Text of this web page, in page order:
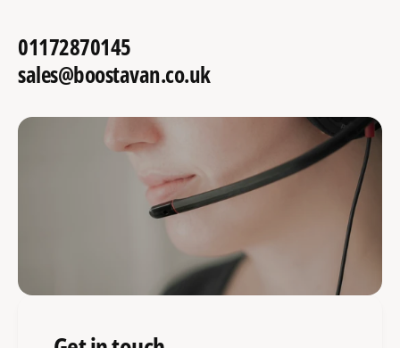
01172870145
sales@boostavan.co.uk